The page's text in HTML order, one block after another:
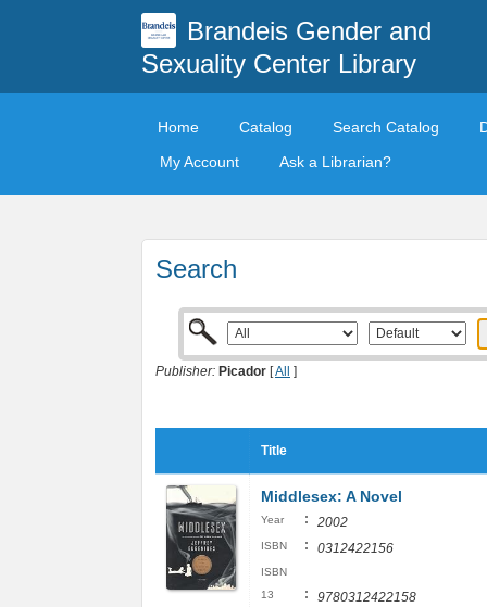
Brandeis Gender and
Sexuality Center Library
Home Catalog Search Catalog
My Account
Ask a Librarian?
Search
Publisher: Picador [All ]
Title
Middlesex: A Novel
Year : 2002
ISBN : 0312422156
ISBN
13
: 9780312422158